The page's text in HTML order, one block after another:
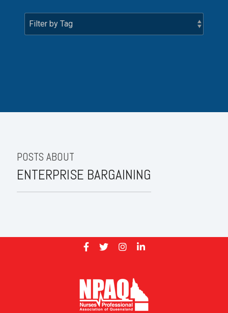
POSTS ABOUT
ENTERPRISE BARGAINING